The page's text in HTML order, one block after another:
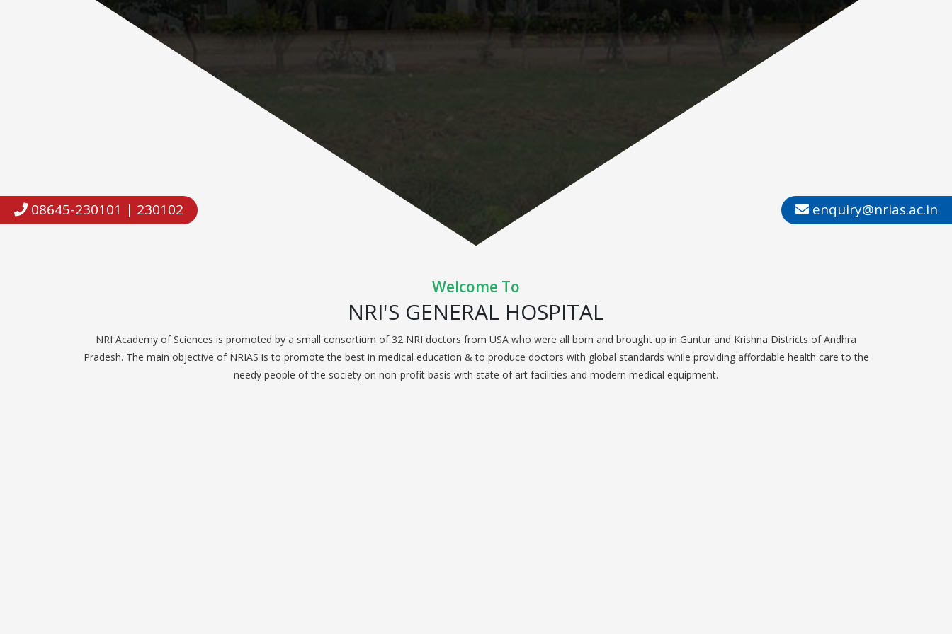
08645-230101 | 230102 enquiry@nrias.ac.in
Welcome To
NRI'S GENERAL HOSPITAL
NRI Academy of Sciences is promoted by a small consortium of 32 NRI doctors from USA who were all born and brought up in Guntur and Krishna Districts of Andhra
Pradesh. The main objective of NRIAS is to promote the best in medical education & to produce doctors with global standards while providing affordable health care to the
needy people of the society on non-profit basis with state of art facilities and modern medical equipment.